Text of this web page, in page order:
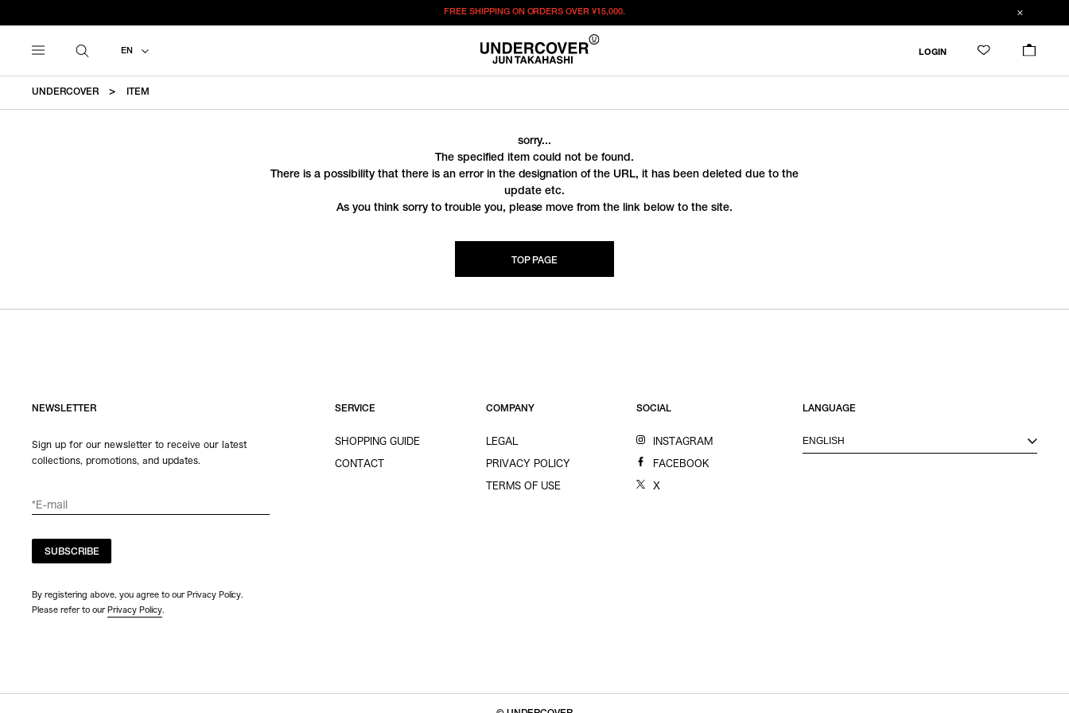
FREE SHIPPING ON ORDERS OVER¥15,000.
EN LOGIN
UNDERCOVER ITEM
sorry...
The specified item could not be found.
There is a possibility that there is an error in the designation of the URL, it has been deleted due to the
update etc.
As you think sorry to trouble you, please move from the link below to the site.
TOP PAGE
NEWSLETTER
Sign up for our newsletter to receive our latest
collections, promotions, and updates.
SUBSCRIBE
By registering above, you agree to our Privacy Policy.
Please refer to our Privacy Policy.
SERVICE
SHOPPING GUIDE
CONTACT
COMPANY
LEGAL
PRIVACY POLICY
TERMS OF USE
SOCIAL
INSTAGRAM
FACEBOOK
X
LANGUAGE
ENGLISH